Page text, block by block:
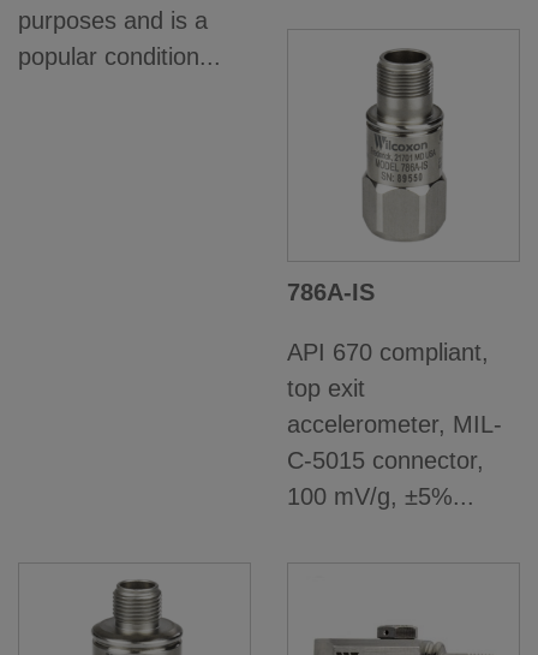
purposes and is a
popular condition...
786A-IS
API 670 compliant,
top exit
accelerometer, MIL-
C-5015 connector,
100 mV/g, ±5%...